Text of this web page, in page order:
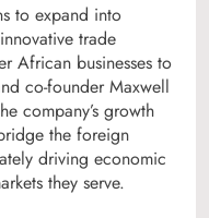
to expand into
trade
African businesses to
co-founder Maxwell
company’s growth
the foreign
driving economic
they serve.